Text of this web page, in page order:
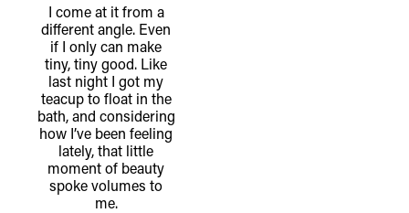
I come at it from a
different angle. Even
if I only can make
tiny, tiny good. Like
last night I got my
teacup to float in the
bath, and considering
how I’ve been feeling
lately, that little
moment of beauty
spoke volumes to
me.